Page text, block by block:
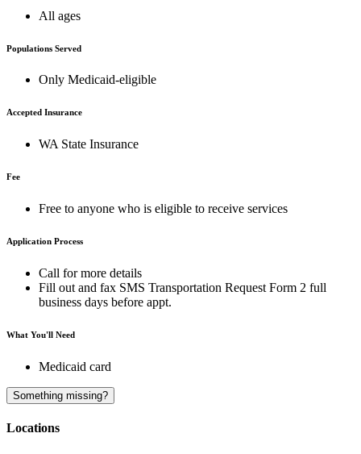
All ages
Populations Served
Only Medicaid-eligible
Accepted Insurance
WA State Insurance
Fee
Free to anyone who is eligible to receive services
Application Process
Call for more details
Fill out and fax SMS Transportation Request Form 2 full
business days before appt.
What You'll Need
Medicaid card
Something missing?
Locations